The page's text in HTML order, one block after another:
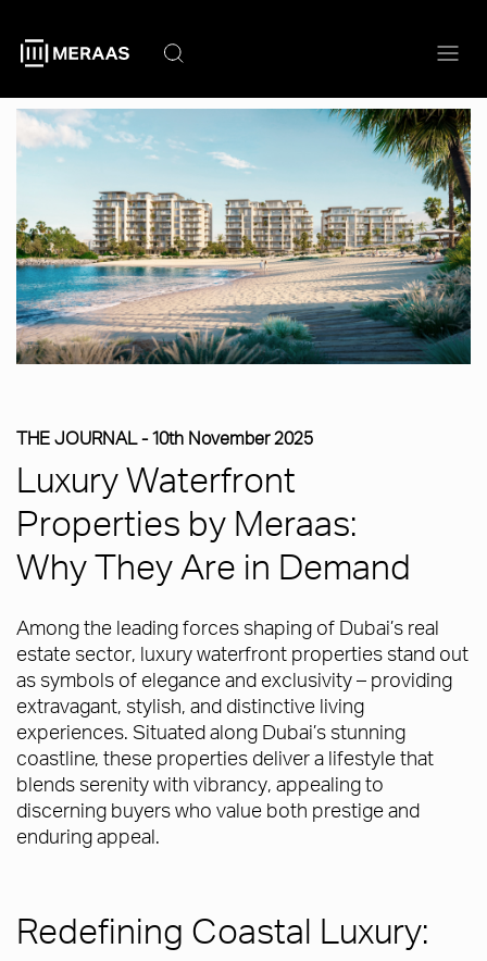
main
content
THE JOURNAL -10th November 2025
Luxury Waterfront
Properties by Meraas:
Why They Are in Demand
Among the leading forces shaping of Dubai’s real
estate sector, luxury waterfront properties stand out
as symbols of elegance and exclusivity – providing
extravagant, stylish, and distinctive living
experiences. Situated along Dubai’s stunning
coastline, these properties deliver a lifestyle that
blends serenity with vibrancy, appealing to
discerning buyers who value both prestige and
enduring appeal.
Redefining Coastal Luxury: